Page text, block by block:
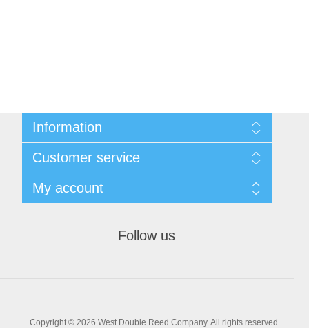
Information
Privacy Policy
Conditions of use
About Us
Contact us
Customer service
Compare products list
My account
Follow us
Copyright © 2026 West Double Reed Company. All rights reserved.